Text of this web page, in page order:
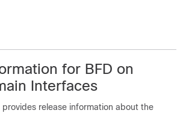
for BFD on
Interfaces
release information about the